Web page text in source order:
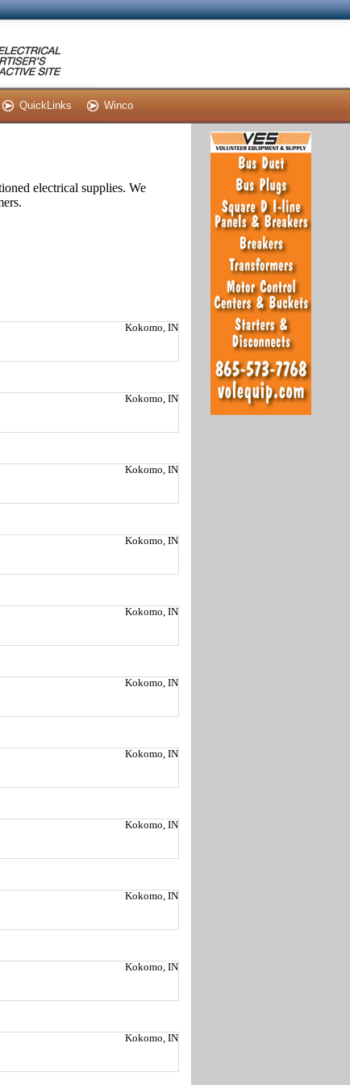
QuickLinks Winco
electrical supplies. We
Kokomo, IN
Kokomo, IN
Kokomo, IN
Kokomo, IN
Kokomo, IN
Kokomo, IN
Kokomo, IN
Kokomo, IN
Kokomo, IN
Kokomo, IN
Kokomo, IN